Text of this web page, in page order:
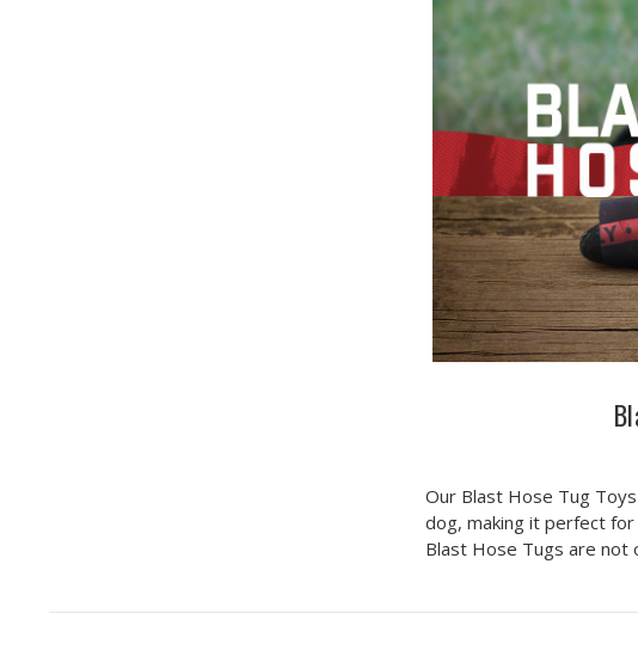
Our Blast Hose Tug
dog, making it perfect
Blast Hose Tugs are not